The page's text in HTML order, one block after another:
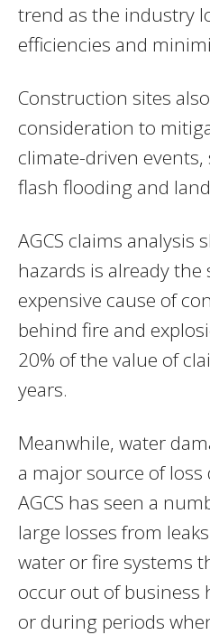
trend as the industry
efficiencies and
Construction sites
consideration to
climate-driven events,
flash flooding and
AGCS claims analysis
hazards is already
expensive cause of
behind fire and
20% of the value of
years.
Meanwhile, water
a major source of
AGCS has seen a
large losses from
water or fire systems
occur out of business
or during periods